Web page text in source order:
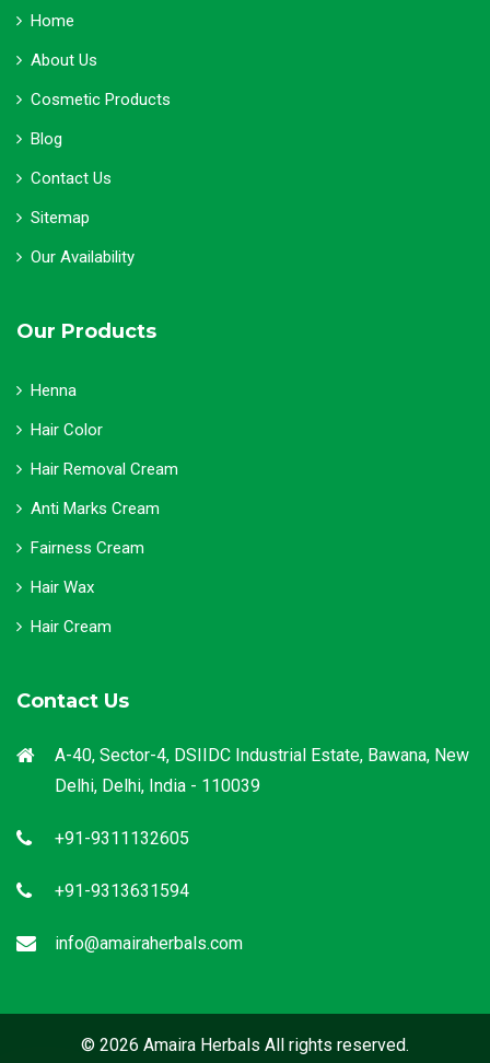
Home
About Us
Cosmetic Products
Blog
Contact Us
Sitemap
Our Availability
Our Products
Henna
Hair Color
Hair Removal Cream
Anti Marks Cream
Fairness Cream
Hair Wax
Hair Cream
Contact Us
A-40, Sector-4, DSIIDC Industrial Estate, Bawana, New
Delhi, Delhi, India - 110039
+91-9311132605
+91-9313631594
info@amairaherbals.com
© 2026 Amaira Herbals All rights reserved.